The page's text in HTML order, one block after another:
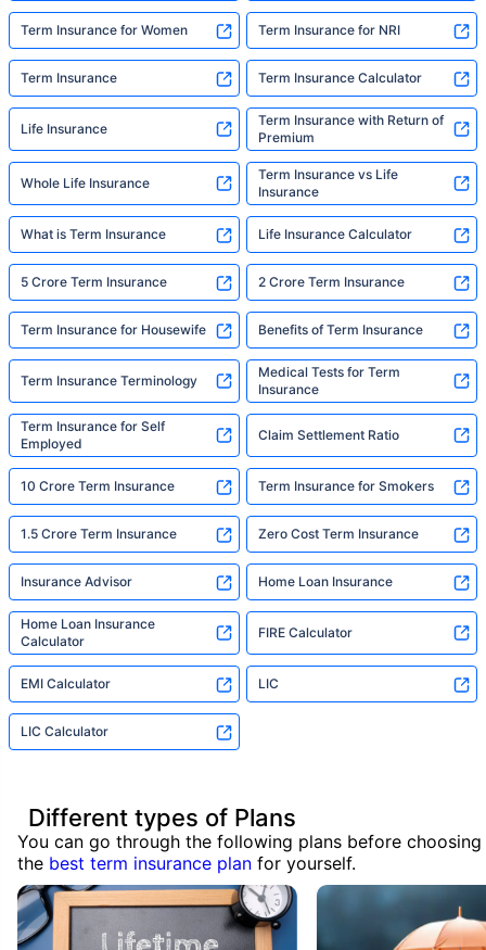
Term Insurance for Women Term Insurance for NRI
Term Insurance Term Insurance Calculator
Life Insurance
Term Insurance with Return of
Premium
Whole Life Insurance
Term Insurance vs Life
Insurance
What is Term Insurance Life Insurance Calculator
5 Crore Term Insurance 2 Crore Term Insurance
Term Insurance for Housewife Benefits of Term Insurance
Term Insurance Terminology
Medical Tests for Term
Insurance
Term Insurance for Self
Employed
Claim Settlement Ratio
10 Crore Term Insurance Term Insurance for Smokers
1.5 Crore Term Insurance Zero Cost Term Insurance
Insurance Advisor Home Loan Insurance
Home Loan Insurance
Calculator
FIRE Calculator
EMI Calculator LIC
LIC Calculator
Different types of Plans
You can go through the following plans before choosing
the best term insurance plan for yourself.